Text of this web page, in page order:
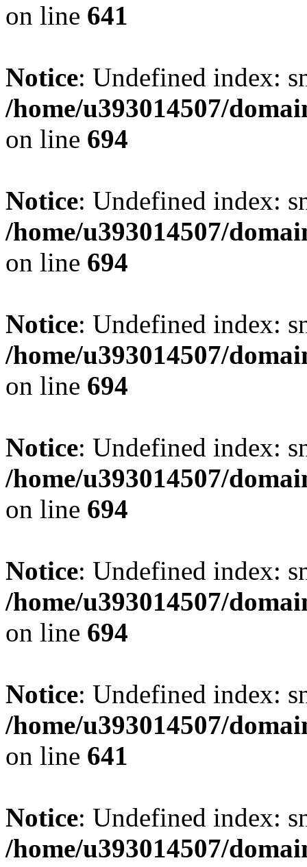
on line 641
Notice: Undefined index:
/home/u393014507/
on line 694
Notice: Undefined index:
/home/u393014507/
on line 694
Notice: Undefined index:
/home/u393014507/
on line 694
Notice: Undefined index:
/home/u393014507/
on line 694
Notice: Undefined index:
/home/u393014507/
on line 694
Notice: Undefined index:
/home/u393014507/
on line 641
Notice: Undefined index:
/home/u393014507/